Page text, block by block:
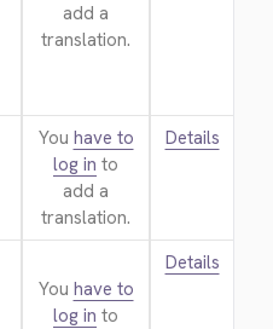
add a
translation.
You have to
log in to
add a
translation.
Details
You have to
log in to
Details